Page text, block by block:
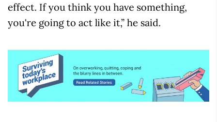
effect. If you think you have something,
you're going to act like it,” he said.